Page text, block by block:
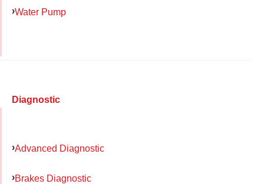
Water Pump
Diagnostic
Advanced Diagnostic
Brakes Diagnostic